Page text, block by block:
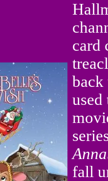
card
back
fall